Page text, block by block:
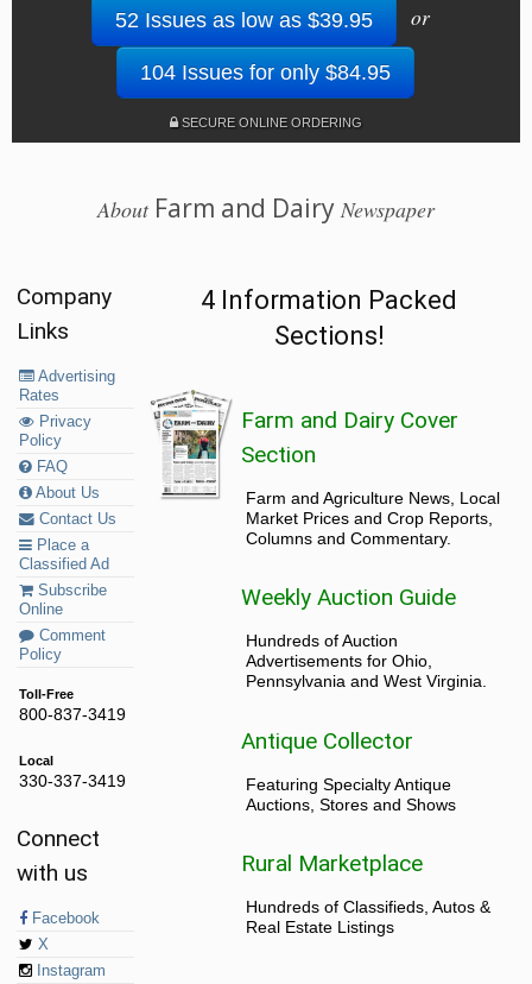
52 Issues as low as $39.95 or
104 Issues for only $84.95
SECURE ONLINE ORDERING
AboutFarm and Dairy Newspaper
Company
Links
Advertising
Rates
Privacy
Policy
FAQ
About Us
Contact Us
Place a
Classified Ad
Subscribe
Online
Comment
Policy
Toll-Free
800-837-3419
Local
330-337-3419
Connect
with us
Facebook
X
Instagram
4 Information Packed
Sections!
Farm and Dairy Cover
Section
Farm and Agriculture News, Local
Market Prices and Crop Reports,
Columns and Commentary.
Weekly Auction Guide
Hundreds of Auction
Advertisements for Ohio,
Pennsylvania and West Virginia.
Antique Collector
Featuring Specialty Antique
Auctions, Stores and Shows
Rural Marketplace
Hundreds of Classifieds, Autos &
Real Estate Listings